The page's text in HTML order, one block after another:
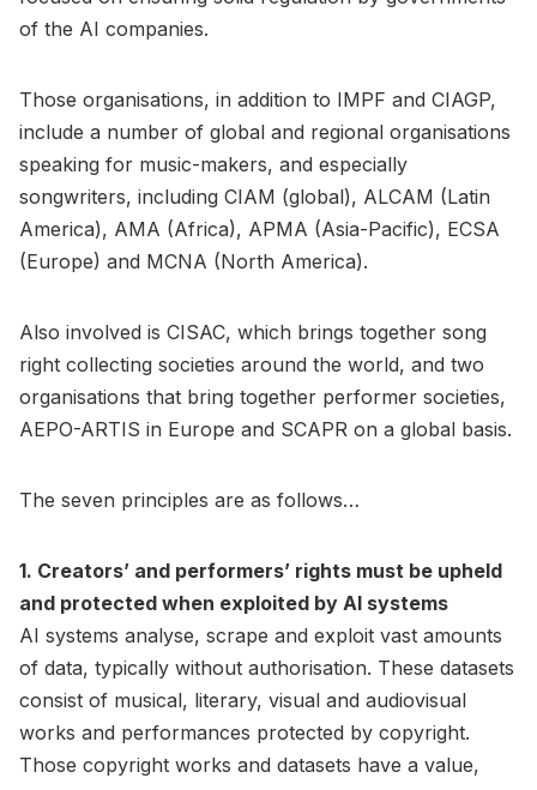
of the AI companies.
Those organisations, in addition to IMPF and CIAGP,
include a number of global and regional organisations
speaking for music-makers, and especially
songwriters, including CIAM (global), ALCAM (Latin
America), AMA (Africa), APMA (Asia-Pacific), ECSA
(Europe) and MCNA (North America).
Also involved is CISAC, which brings together song
right collecting societies around the world, and two
organisations that bring together performer societies,
AEPO-ARTIS in Europe and SCAPR on a global basis.
The seven principles are as follows…
1. Creators’ and performers’ rights must be upheld
and protected when exploited by AI systems
AI systems analyse, scrape and exploit vast amounts
of data, typically without authorisation. These datasets
consist of musical, literary, visual and audiovisual
works and performances protected by copyright.
Those copyright works and datasets have a value,